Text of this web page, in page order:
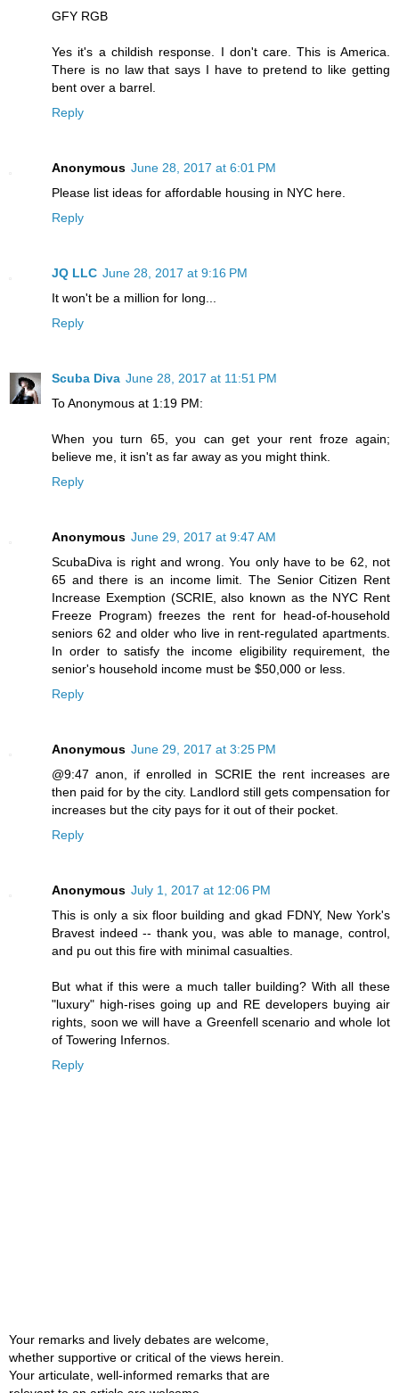
GFY RGB
Yes it's a childish response. I don't care. This is America.
There is no law that says I have to pretend to like getting
bent over a barrel.
Reply
Anonymous June 28, 2017 at 6:01 PM
Please list ideas for affordable housing in NYC here.
Reply
JQ LLC June 28, 2017 at 9:16 PM
It won't be a million for long...
Reply
Scuba Diva June 28, 2017 at 11:51 PM
To Anonymous at 1:19 PM:
When you turn 65, you can get your rent froze again;
believe me, it isn't as far away as you might think.
Reply
Anonymous June 29, 2017 at 9:47 AM
ScubaDiva is right and wrong. You only have to be 62, not
65 and there is an income limit. The Senior Citizen Rent
Increase Exemption (SCRIE, also known as the NYC Rent
Freeze Program) freezes the rent for head-of-household
seniors 62 and older who live in rent-regulated apartments.
In order to satisfy the income eligibility requirement, the
senior's household income must be $50,000 or less.
Reply
Anonymous June 29, 2017 at 3:25 PM
@9:47 anon, if enrolled in SCRIE the rent increases are
then paid for by the city. Landlord still gets compensation for
increases but the city pays for it out of their pocket.
Reply
Anonymous July 1, 2017 at 12:06 PM
This is only a six floor building and gkad FDNY, New York's
Bravest indeed -- thank you, was able to manage, control,
and pu out this fire with minimal casualties.
But what if this were a much taller building? With all these
"luxury" high-rises going up and RE developers buying air
rights, soon we will have a Greenfell scenario and whole lot
of Towering Infernos.
Reply
Your remarks and lively debates are welcome,
whether supportive or critical of the views herein.
Your articulate, well-informed remarks that are